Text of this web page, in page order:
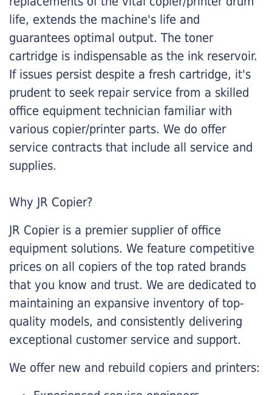
life, extends the machine's life and
guarantees optimal output. The toner
cartridge is indispensable as the ink reservoir.
If issues persist despite a fresh cartridge, it's
prudent to seek repair service from a skilled
office equipment technician familiar with
various copier/printer parts. We do offer
service contracts that include all service and
supplies.
Why JR Copier?
JR Copier is a premier supplier of office
equipment solutions. We feature competitive
prices on all copiers of the top rated brands
that you know and trust. We are dedicated to
maintaining an expansive inventory of top-
quality models, and consistently delivering
exceptional customer service and support.
We offer new and rebuild copiers and printers: